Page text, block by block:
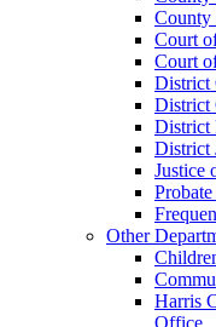
County
Court
Court
District
District
District
District
Justice
Other
Harris
Office